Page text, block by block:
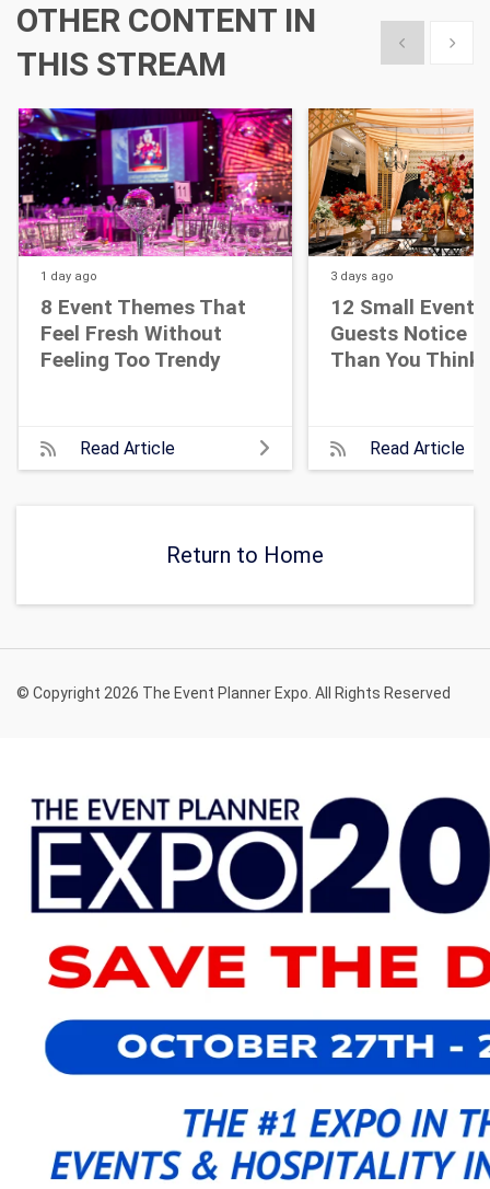
OTHER CONTENT IN
THIS STREAM
Show previous
Show
1 day ago
8 Event Themes That
Feel Fresh Without
Feeling Too Trendy
Read Article
3 days ago
12 Small Event
Guests Notice
Than You Think
Read Article
Return to Home
© Copyright 2026 The Event Planner Expo. All Rights Reserved